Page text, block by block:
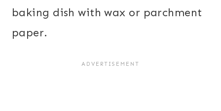
baking dish with wax or parchment
paper.